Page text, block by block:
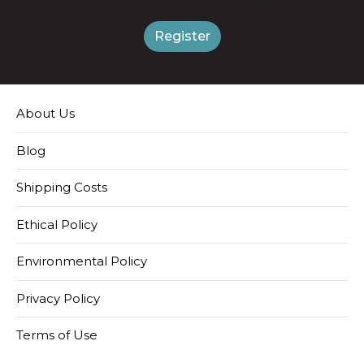
Register
About Us
Blog
Shipping Costs
Ethical Policy
Environmental Policy
Privacy Policy
Terms of Use